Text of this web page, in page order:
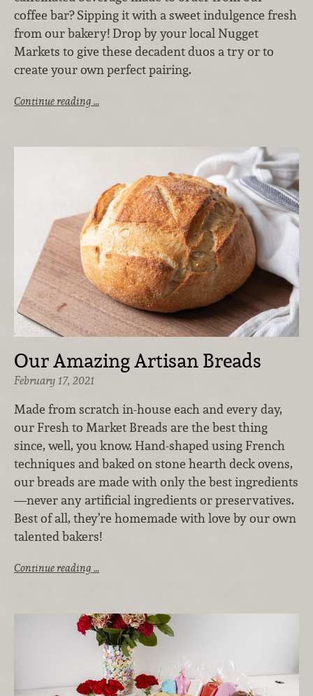
coffee bar? Sipping it with a sweet indulgence fresh
from our bakery! Drop by your local Nugget
Markets to give these decadent duos a try or to
create your own perfect pairing.
Continue reading …
Our Amazing Artisan Breads
February 17, 2021
Made from scratch in-house each and every day,
our Fresh to Market Breads are the best thing
since, well, you know. Hand-shaped using French
techniques and baked on stone hearth deck ovens,
our breads are made with only the best ingredients
—never any artificial ingredients or preservatives.
Best of all, they’re homemade with love by our own
talented bakers!
Continue reading …